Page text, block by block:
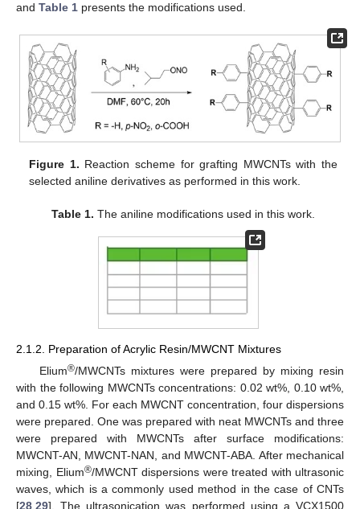
and Table 1 presents the modifications used.
Figure 1. Reaction scheme for grafting MWCNTs with the
selected aniline derivatives as performed in this work.
Table 1. The aniline modifications used in this work.
2.1.2. Preparation of Acrylic Resin/MWCNT Mixtures
Elium®/MWCNTs mixtures were prepared by mixing resin
with the following MWCNTs concentrations: 0.02 wt%, 0.10 wt%,
and 0.15 wt%. For each MWCNT concentration, four dispersions
were prepared. One was prepared with neat MWCNTs and three
were prepared with MWCNTs after surface modifications:
MWCNT-AN, MWCNT-NAN, and MWCNT-ABA. After mechanical
mixing, Elium®/MWCNT dispersions were treated with ultrasonic
waves, which is a commonly used method in the case of CNTs
[28 29]. The ultrasonication was performed using a VCX1500